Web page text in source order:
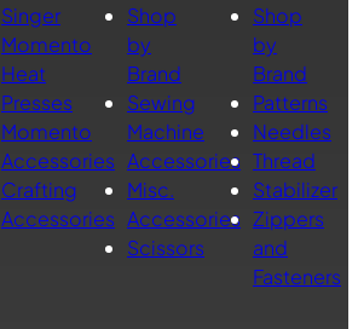
Singer
Momento
Heat
Presses
Momento
Accessories
Crafting
Accessories
Shop
by
Brand
Sewing
Machine
Accessories
Misc.
Accessories
Scissors
Shop
by
Brand
Patterns
Needles
Thread
Stabilizer
Zippers
and
Fasteners